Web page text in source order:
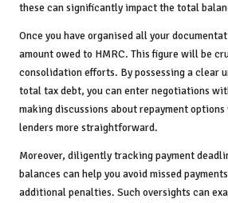
these can significantly impact the total
Once you have organised all your
amount owed to HMRC. This figure will be
consolidation efforts. By possessing a clear
total tax debt, you can enter negotiations
making discussions about repayment
lenders more straightforward.
Moreover, diligently tracking payment
balances can help you avoid missed
additional penalties. Such oversights can